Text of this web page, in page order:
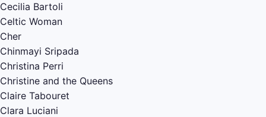
Cecilia Bartoli
Celtic Woman
Cher
Chinmayi Sripada
Christina Perri
Christine and the Queens
Claire Tabouret
Clara Luciani